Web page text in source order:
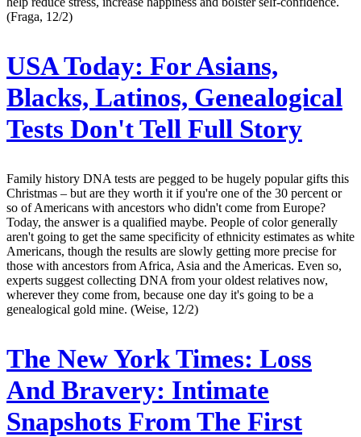
(Fraga, 12/2)
USA Today: For Asians,
Blacks, Latinos, Genealogical
Tests Don't Tell Full Story
Family history DNA tests are pegged to be hugely popular gifts this
Christmas – but are they worth it if you're one of the 30 percent or
so of Americans with ancestors who didn't come from Europe?
Today, the answer is a qualified maybe. People of color generally
aren't going to get the same specificity of ethnicity estimates as white
Americans, though the results are slowly getting more precise for
those with ancestors from Africa, Asia and the Americas. Even so,
experts suggest collecting DNA from your oldest relatives now,
wherever they come from, because one day it's going to be a
genealogical gold mine. (Weise, 12/2)
The New York Times: Loss
And Bravery: Intimate
Snapshots From The First